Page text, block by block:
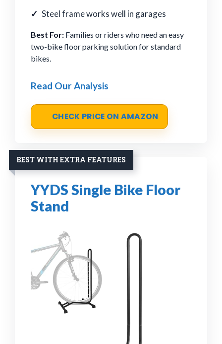
Steel frame works well in garages
Best For: Families or riders who need an easy
two-bike floor parking solution for standard
bikes.
Read Our Analysis
CHECK PRICE ON AMAZON
BEST WITH EXTRA FEATURES
YYDS Single Bike Floor
Stand